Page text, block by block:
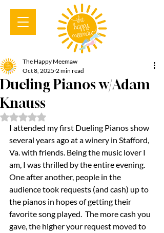
Dueling Pianos w/Adam
Knauss
The Happy Meemaw
Oct 8, 2025 2 min read
Rated NaN out of 5 stars.
I attended my first Dueling Pianos show
several years ago at a winery in Stafford,
Va. with friends. Being the music lover I
am, I was thrilled by the entire evening.
One after another, people in the
audience took requests (and cash) up to
the pianos in hopes of getting their
favorite song played.  The more cash you
gave, the higher your request moved to